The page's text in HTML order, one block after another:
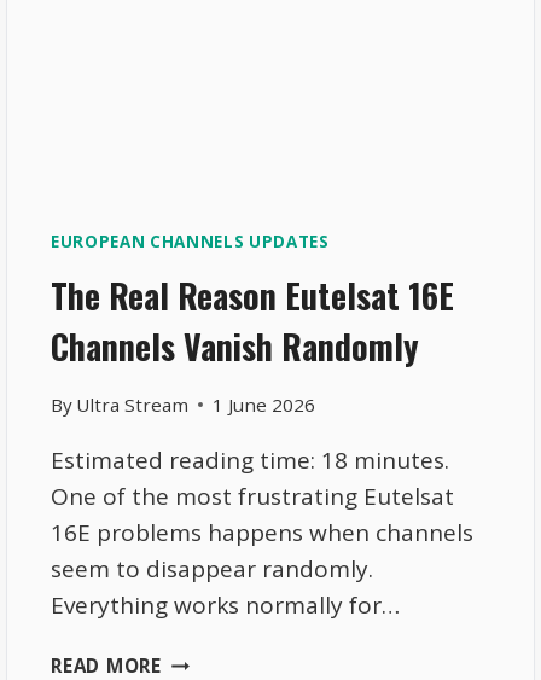
EUROPEAN CHANNELS UPDATES
The Real Reason Eutelsat 16E
Channels Vanish Randomly
By Ultra Stream 1 June 2026
Estimated reading time: 18 minutes.
One of the most frustrating Eutelsat
16E problems happens when channels
seem to disappear randomly.
Everything works normally for…
READ MORETHE